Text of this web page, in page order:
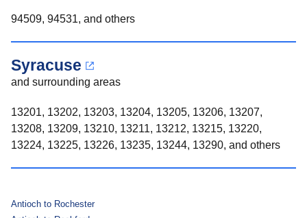
94509, 94531, and others
Syracuse
and surrounding areas
13201, 13202, 13203, 13204, 13205, 13206, 13207,
13208, 13209, 13210, 13211, 13212, 13215, 13220,
13224, 13225, 13226, 13235, 13244, 13290, and others
Antioch to Rochester